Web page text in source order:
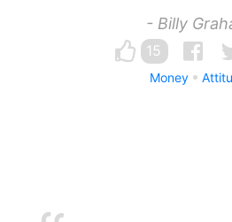
- Billy
15
Money